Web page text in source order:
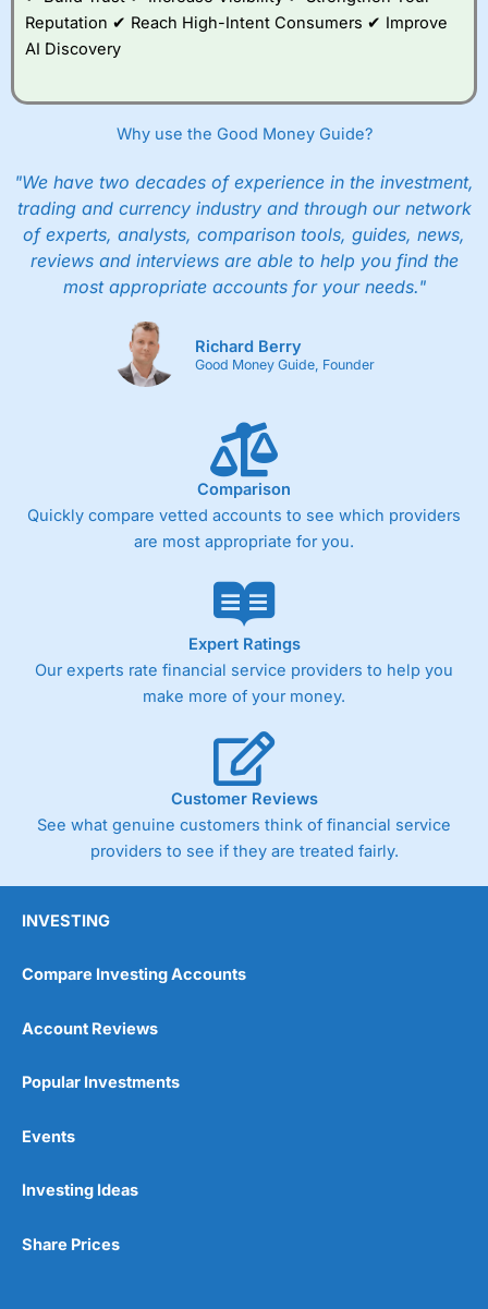
Reputation ✔ Reach High-Intent Consumers ✔ Improve
AI Discovery
Why use the Good Money Guide?
"We have two decades of experience in the investment,
trading and currency industry and through our network
of experts, analysts, comparison tools, guides, news,
reviews and interviews are able to help you find the
most appropriate accounts for your needs."
Richard Berry
Good Money Guide, Founder
Comparison
Quickly compare vetted accounts to see which providers
are most appropriate for you.
Expert Ratings
Our experts rate financial service providers to help you
make more of your money.
Customer Reviews
See what genuine customers think of financial service
providers to see if they are treated fairly.
INVESTING
Compare Investing Accounts
Account Reviews
Popular Investments
Events
Investing Ideas
Share Prices